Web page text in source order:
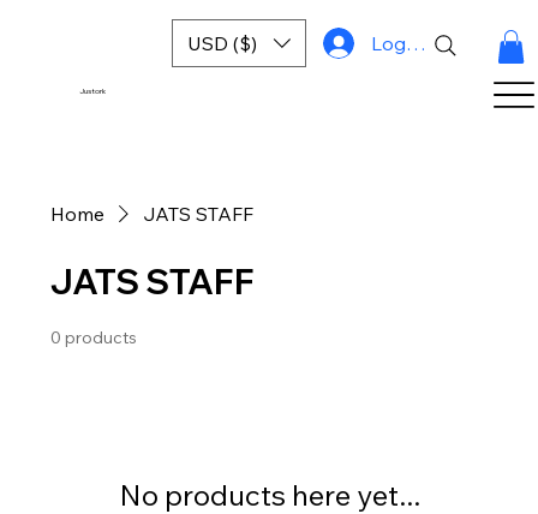
Justork
USD ($) Log In
Home JATS STAFF
JATS STAFF
0 products
No products here yet...